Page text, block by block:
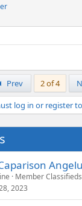
Prev 2 of 4
log in or register
Member Classifieds
2023